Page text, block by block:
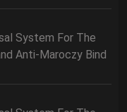
System For The
Anti-Maroczy Bind